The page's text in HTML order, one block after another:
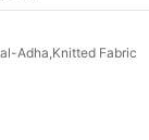
Adha,Knitted Fabric